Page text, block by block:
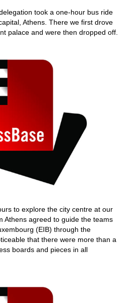
took a one-hour bus ride
Athens. There we first drove
palace and were then dropped off.
to explore the city centre at our
Athens agreed to guide the teams
(EIB) through the
that there were more than a
boards and pieces in all